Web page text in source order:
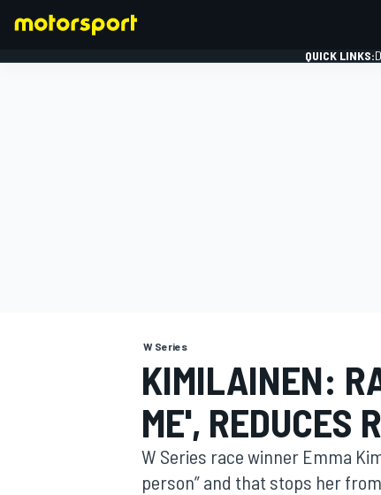
QUICK LINKS:
W Series
KIMILAINEN:
ME', REDUCES
W Series race winner Emma
person” and that stops her